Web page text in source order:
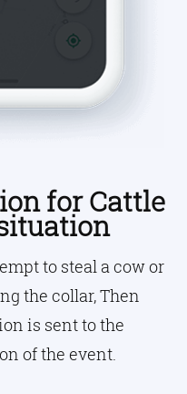
for Cattle
to steal a cow or
the collar, Then
is sent to the
of the event.